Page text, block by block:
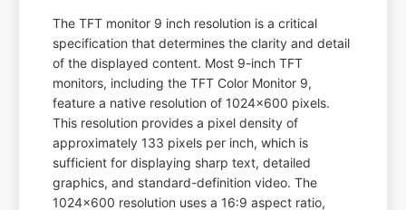
The TFT monitor 9 inch resolution is a critical
specification that determines the clarity and detail
of the displayed content. Most 9-inch TFT
monitors, including the TFT Color Monitor 9,
feature a native resolution of 1024x600 pixels.
This resolution provides a pixel density of
approximately 133 pixels per inch, which is
sufficient for displaying sharp text, detailed
graphics, and standard-definition video. The
1024x600 resolution uses a 16:9 aspect ratio,